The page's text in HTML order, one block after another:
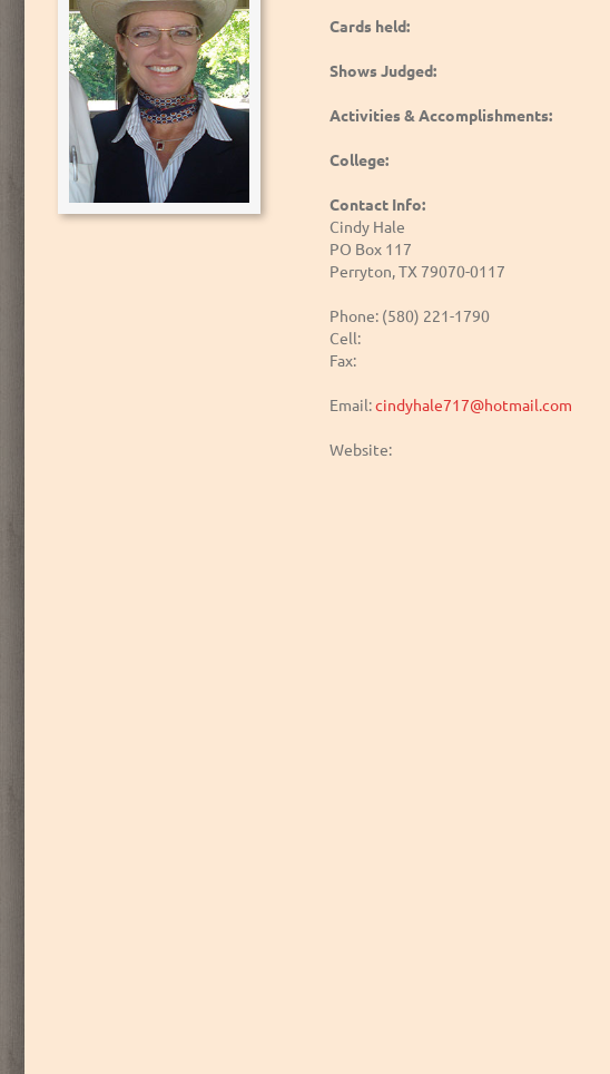
Cards held:
Shows Judged:
Activities & Accomplishments:
College:
Contact Info:
Cindy Hale
PO Box 117
Perryton, TX 79070-0117
Phone: (580) 221-1790
Cell:
Fax:
Email:cindyhale717@hotmail.com
Website: